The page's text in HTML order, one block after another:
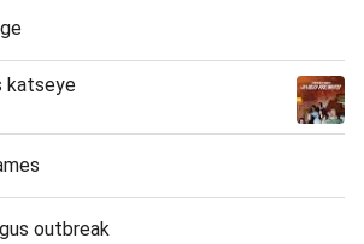
katseye
outbreak